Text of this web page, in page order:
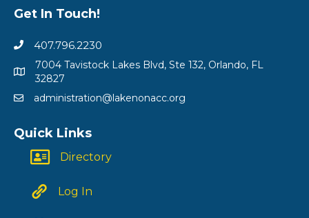
Get In Touch!
407.796.2230
7004 Tavistock Lakes Blvd, Ste 132, Orlando, FL
32827
administration@lakenonacc.org
Quick Links
Directory
Log In